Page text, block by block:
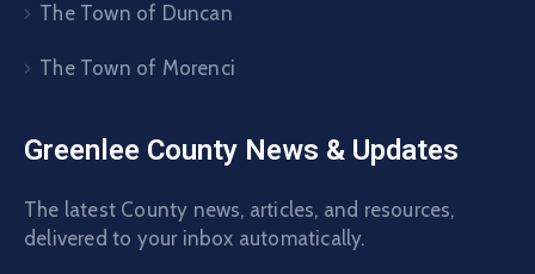
The Town of Duncan
The Town of Morenci
Greenlee County News & Updates
The latest County news, articles, and resources,
delivered to your inbox automatically.